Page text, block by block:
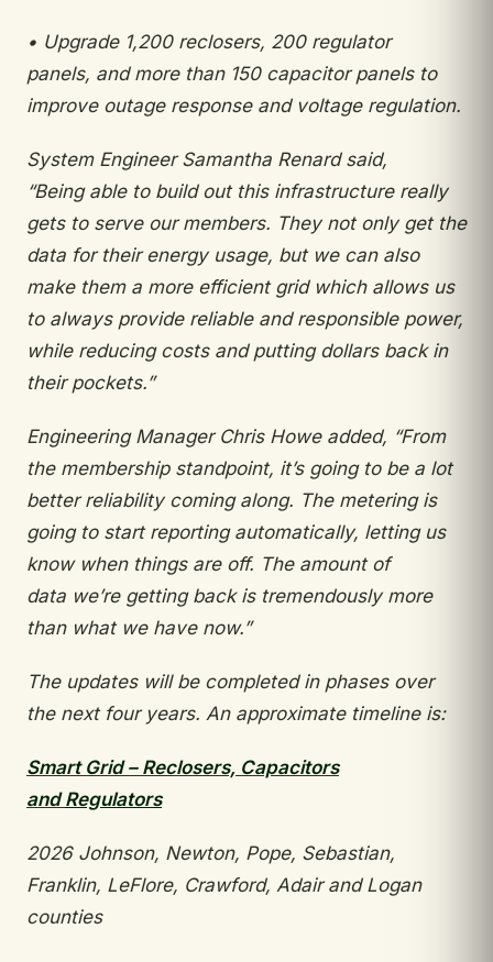
• Upgrade 1,200 reclosers, 200 regulator
panels, and more than 150 capacitor panels to
improve outage response and voltage regulation.
System Engineer Samantha Renard said,
“Being able to build out this infrastructure really
gets to serve our members. They not only get the
data for their energy usage, but we can also
make them a more efficient grid which allows us
to always provide reliable and responsible power,
while reducing costs and putting dollars back in
theirpockets.”
Engineering Manager Chris Howe added, “From
the membership standpoint, it’s going to be a lot
better reliability coming along. The metering is
going to start reporting automatically, letting us
know when things are off. The amount of
data we’re getting back is tremendously more
than what we have now.”
The updates will be completed in phases over
the next four years. An approximate timeline is:
Smart Grid – Reclosers, Capacitors
andRegulators
2026 Johnson, Newton, Pope, Sebastian,
Franklin, LeFlore, Crawford, Adair and Logan
counties